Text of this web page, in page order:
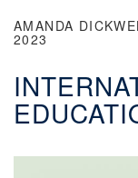
AMANDA
2023